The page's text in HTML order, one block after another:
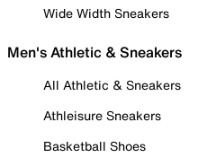
Wide Width Sneakers
Men's Athletic & Sneakers
All Athletic & Sneakers
Athleisure Sneakers
Basketball Shoes